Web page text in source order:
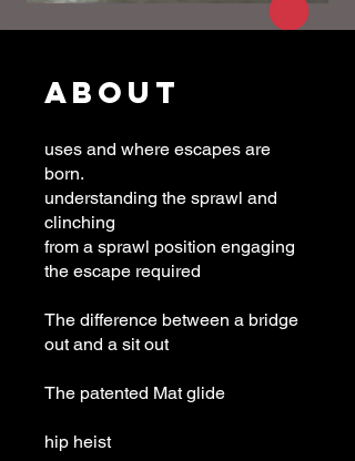
About
uses and where escapes are
born.
understanding the sprawl and
clinching
from a sprawl position engaging
the escape required
The difference between a bridge
out and a sit out
The patented Mat glide
hip heist